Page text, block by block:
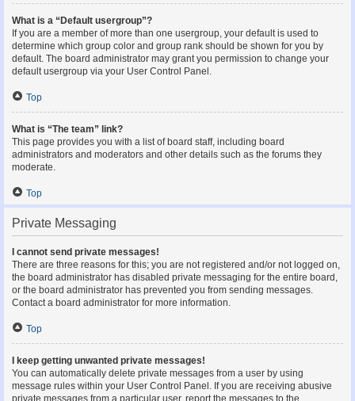
What is a “Default usergroup”?
If you are a member of more than one usergroup, your default is used to
determine which group color and group rank should be shown for you by
default. The board administrator may grant you permission to change your
default usergroup via your User Control Panel.
Top
What is “The team” link?
This page provides you with a list of board staff, including board
administrators and moderators and other details such as the forums they
moderate.
Top
Private Messaging
I cannot send private messages!
There are three reasons for this; you are not registered and/or not logged on,
the board administrator has disabled private messaging for the entire board,
or the board administrator has prevented you from sending messages.
Contact a board administrator for more information.
Top
I keep getting unwanted private messages!
You can automatically delete private messages from a user by using
message rules within your User Control Panel. If you are receiving abusive
private messages from a particular user, report the messages to the